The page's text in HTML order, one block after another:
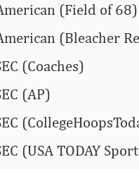
(Field of 68)
(Bleacher
(Coaches)
(AP)
(USA TODAY